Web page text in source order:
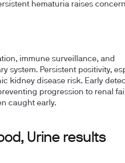
hematuria raises
immune surveillance, and
system. Persistent positivity,
kidney disease risk. Early
progression to renal
caught early.
Urine results